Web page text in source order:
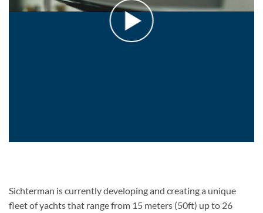
Sichterman is currently developing and creating a unique
fleet of yachts that range from 15 meters (50ft) up to 26